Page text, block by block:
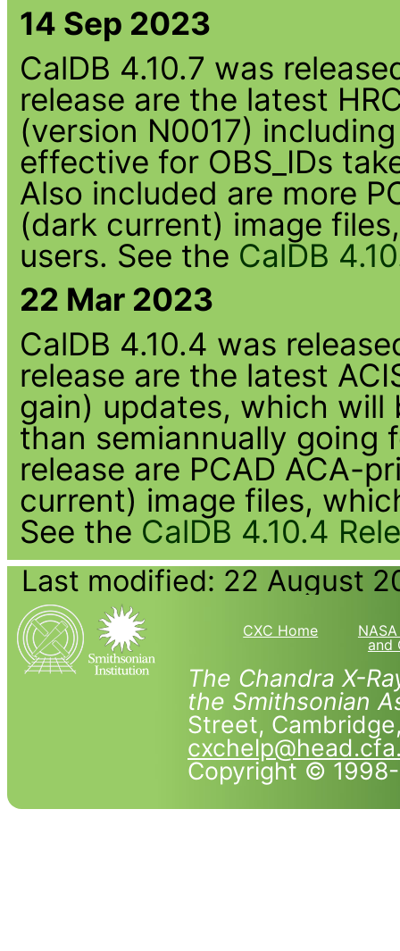
14 Sep 2023
CalDB 4.10.7 was
release are the latest
(version N0017)
effective for OBS_IDs
Also included are more
(dark current) image
users. See the CalDB
22 Mar 2023
CalDB 4.10.4 was
release are the latest
gain) updates, which
than semiannually going
release are PCAD ACA-
current) image files,
See the CalDB 4.10.4
Last modified: 22 August
CXC Home
and
The Chandra X-
the Smithsonian
Street,
Copyright ©